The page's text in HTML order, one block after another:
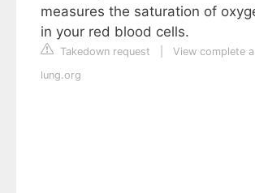
measures the saturation of
in your red blood cells.
Takedown request
View complete
lung.org